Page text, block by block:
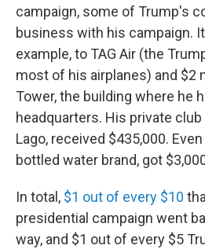
campaign, some of Trump's
business with his campaign. It
example, to TAG Air (the
most of his airplanes) and $2
Tower, the building where he
headquarters. His private club
Lago, received $435,000.
bottled water brand, got
In total, $1 out of every $10
presidential campaign went
way, and $1 out of every $5